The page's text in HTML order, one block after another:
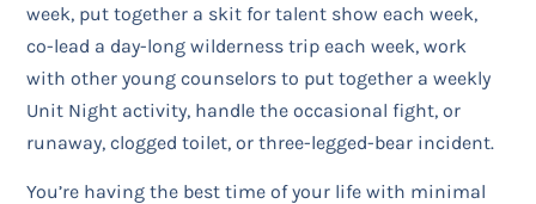
week, put together a skit for talent show each week,
co-lead a day-long wilderness trip each week, work
with other young counselors to put together a weekly
Unit Night activity, handle the occasional fight, or
runaway, clogged toilet, or three-legged-bear incident.
You’re having the best time of your life with minimal